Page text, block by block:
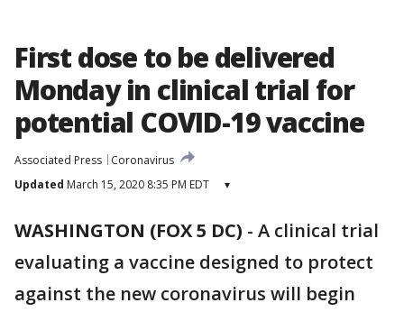
First dose to be delivered
Monday in clinical trial for
potential COVID-19 vaccine
Associated Press
Coronavirus
Updated March 15, 2020 8:35 PM EDT ▾
WASHINGTON (FOX 5 DC) - A clinical trial
evaluating a vaccine designed to protect
against the new coronavirus will begin